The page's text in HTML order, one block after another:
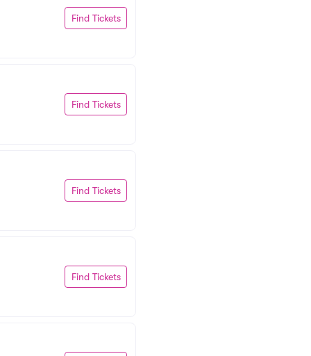
Find Tickets
Find Tickets
Find Tickets
Find Tickets